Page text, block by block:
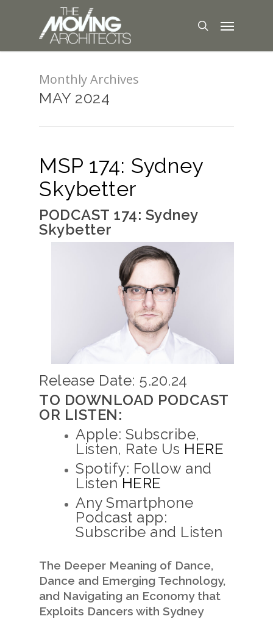
Monthly Archives
MAY 2024
MSP 174: Sydney
Skybetter
PODCAST 174: Sydney
Skybetter
Release Date: 5.20.24
TO DOWNLOAD PODCAST
OR LISTEN:
Apple: Subscribe,
Listen, Rate Us HERE
Spotify: Follow and
Listen HERE
Any Smartphone
Podcast app:
Subscribe and Listen
The Deeper Meaning of Dance,
Dance and Emerging Technology,
and Navigating an Economy that
Exploits Dancers with Sydney